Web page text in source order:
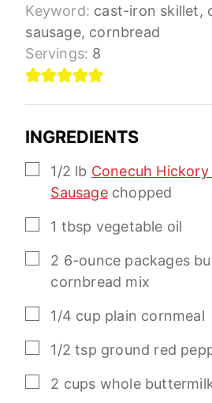
Keyword: cast-iron skillet,
sausage, cornbread
Servings: 8
INGREDIENTS
▢
1/2 lb Conecuh Hickory
Sausage chopped
▢
1 tbsp vegetable oil
▢
2 6-ounce packages
cornbread mix
▢
1/4 cup plain cornmeal
▢
1/2 tsp ground red
▢
2 cups whole